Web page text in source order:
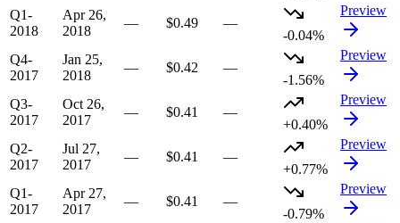
Q1-
2018
Apr 26,
2018
— $0.49
—
-0.04%
Preview
Q4-
2017
Jan 25,
2018
— $0.42
—
-1.56%
Preview
Q3-
2017
Oct 26,
2017
— $0.41
—
+0.40%
Preview
Q2-
2017
Jul 27,
2017
— $0.41
—
+0.77%
Preview
Q1-
2017
Apr 27,
2017
— $0.41
—
-0.79%
Preview